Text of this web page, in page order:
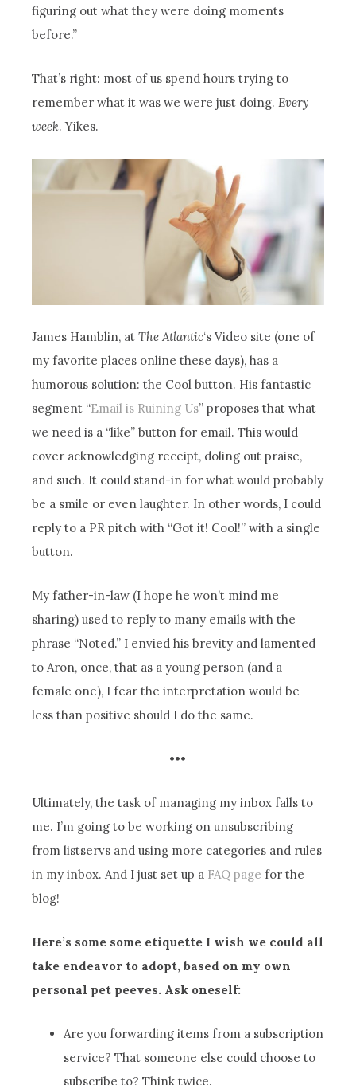
figuring out what they were doing moments
before.”
That’s right: most of us spend hours trying to
remember what it was we were just doing.Every
week. Yikes.
James Hamblin, atThe Atlantic‘s Video site (one of
my favorite places online these days), has a
humorous solution: the Cool button. His fantastic
segment “Email is Ruining Us” proposes that what
we need is a “like” button for email. This would
cover acknowledging receipt, doling out praise,
and such. It could stand-in for what would probably
be a smile or even laughter. In other words, I could
reply to a PR pitch with “Got it! Cool!” with a single
button.
My father-in-law (I hope he won’t mind me
sharing) used to reply to many emails with the
phrase “Noted.” I envied his brevity and lamented
to Aron, once, that as a young person (and a
female one), I fear the interpretation would be
less than positive should I do the same.
•••
Ultimately, the task of managing my inbox falls to
me. I’m going to be working on unsubscribing
from listservs and using more categories and rules
in my inbox. And I just set up a FAQ page for the
blog!
Here’s some some etiquette I wish we could all
take endeavor to adopt, based on my own
personal pet peeves. Ask oneself:
Are you forwarding items from a subscription
service? That someone else could choose to
subscribe to? Think twice.